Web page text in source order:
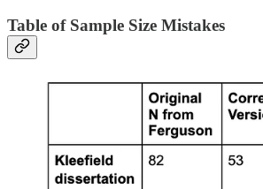
Table of Sample Size Mistakes